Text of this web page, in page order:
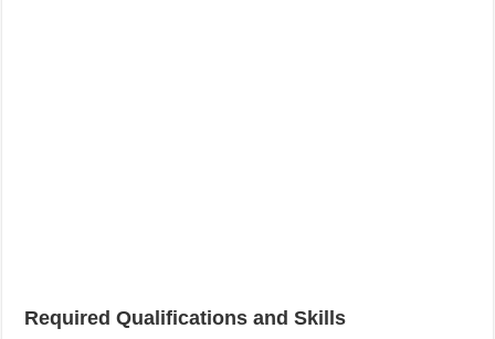
Required Qualifications and Skills